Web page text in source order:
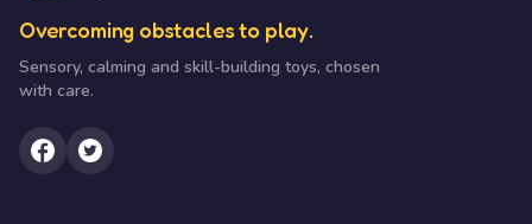
Overcoming obstacles to play.
Sensory, calming and skill-building toys, chosen
with care.